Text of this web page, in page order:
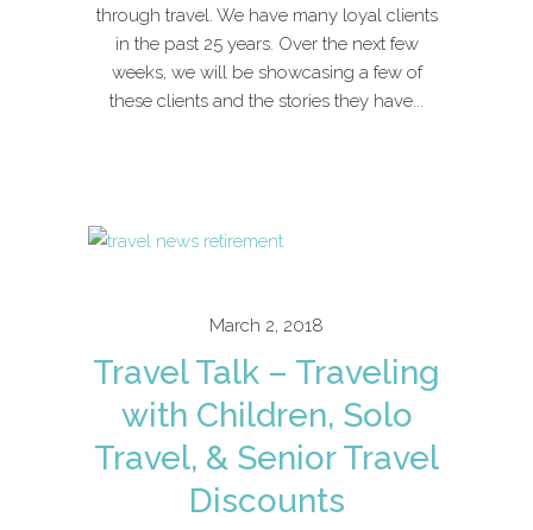
through travel. We have many loyal clients
in the past 25 years. Over the next few
weeks, we will be showcasing a few of
these clients and the stories they have...
March 2, 2018
Travel Talk – Traveling
with Children, Solo
Travel, & Senior Travel
Discounts